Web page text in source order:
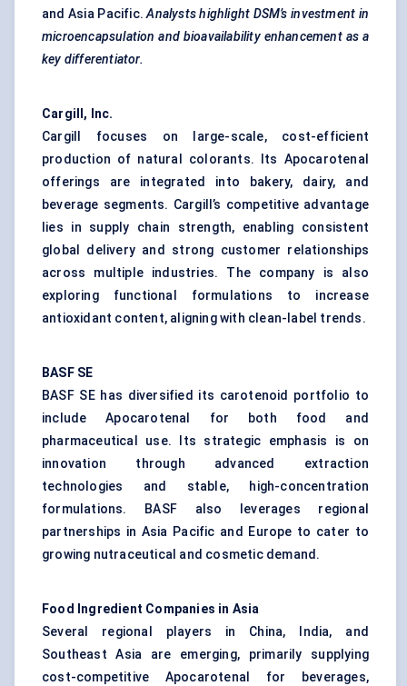
and Asia Pacific.Analysts highlight DSM’s investment in
microencapsulation and bioavailability enhancement as a
key differentiator.
Cargill, Inc.
Cargill focuses on large-scale, cost-efficient
production of natural colorants. Its Apocarotenal
offerings are integrated into bakery, dairy, and
beverage segments. Cargill’s competitive advantage
lies in supply chain strength, enabling consistent
global delivery and strong customer relationships
across multiple industries. The company is also
exploring functional formulations to increase
antioxidant content, aligning with clean-label trends.
BASF SE
BASF SE has diversified its carotenoid portfolio to
include Apocarotenal for both food and
pharmaceutical use. Its strategic emphasis is on
innovation through advanced extraction
technologies and stable, high-concentration
formulations. BASF also leverages regional
partnerships in Asia Pacific and Europe to cater to
growing nutraceutical and cosmetic demand.
Food Ingredient Companies in Asia
Several regional players in China, India, and
Southeast Asia are emerging, primarily supplying
cost-competitive Apocarotenal for beverages,